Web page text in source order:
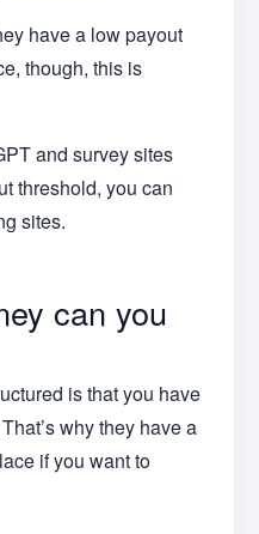
have a low payout
though, this is
and survey sites
threshold, you can
sites.
can you
is that you have
why they have a
if you want to